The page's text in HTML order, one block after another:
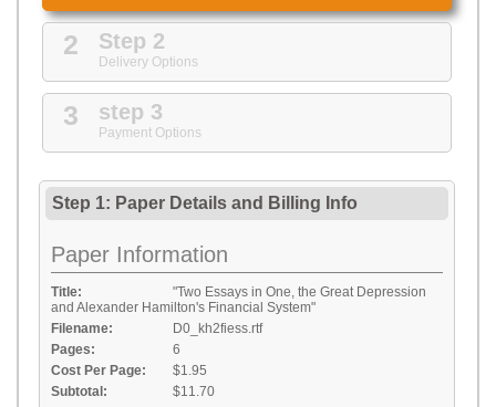
2 Step 2
Delivery Options
3 step 3
Payment Options
Step 1: Paper Details and Billing Info
Paper Information
Title:
"Two Essays in One, the Great Depression
and Alexander Hamilton's Financial System"
Filename:
D0_kh2fiess.rtf
Pages:
6
Cost Per Page:
$1.95
Subtotal:
$11.70